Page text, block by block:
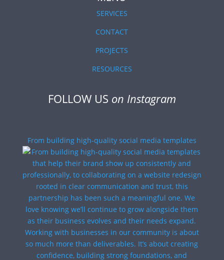
SERVICES
CONTACT
PROJECTS
RESOURCES
FOLLOW US on Instagram
From building high-quality social media templates